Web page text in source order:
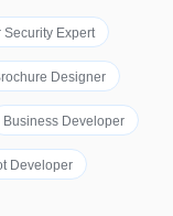
Security Expert
Designer
Business Developer
Developer